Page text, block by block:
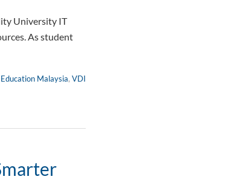
University IT
As student
Malaysia, VDI